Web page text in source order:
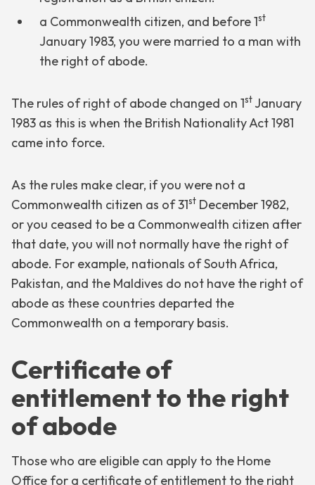
a Commonwealth citizen, and before 1st
January 1983, you were married to a man with
the right of abode.
The rules of right of abode changed on 1st January
1983 as this is when the British Nationality Act 1981
came into force.
As the rules make clear, if you were not a
Commonwealth citizen as of 31st December 1982,
or you ceased to be a Commonwealth citizen after
that date, you will not normally have the right of
abode. For example, nationals of South Africa,
Pakistan, and the Maldives do not have the right of
abode as these countries departed the
Commonwealth on a temporary basis.
Certificate of
entitlement to the right
of abode
Those who are eligible can apply to the Home
Office for a certificate of entitlement to the right